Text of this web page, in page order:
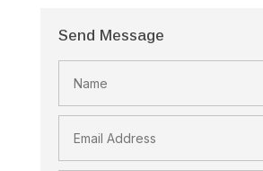
Send Message